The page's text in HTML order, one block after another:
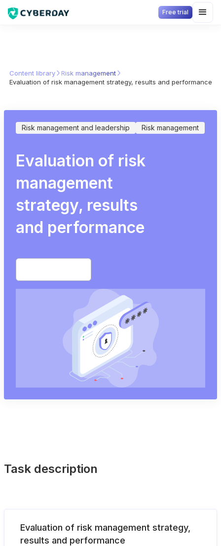
Free trial
Content library
Risk management
Evaluation of risk management strategy, results and performance
Risk management and leadership Risk management
Evaluation of risk
management
strategy, results
and performance
Task description
Evaluation of risk management strategy,
results and performance